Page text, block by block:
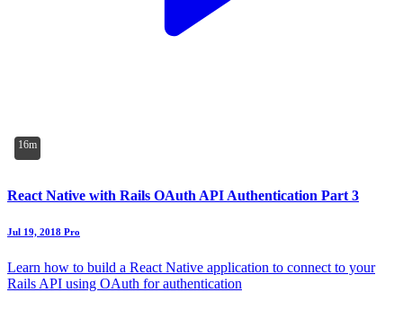
16m
React Native with Rails OAuth API Authentication Part 3
Jul 19, 2018 Pro
Learn how to build a React Native application to connect to your
Rails API using OAuth for authentication